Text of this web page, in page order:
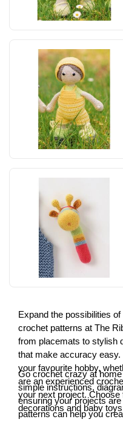
Expand the possibilities
crochet patterns at The
from placemats to stylish
that make accuracy
your favourite hobby,
are an experienced
your next project.
decorations and baby
Go crochet crazy at
simple instructions,
ensuring your projects
patterns can help you